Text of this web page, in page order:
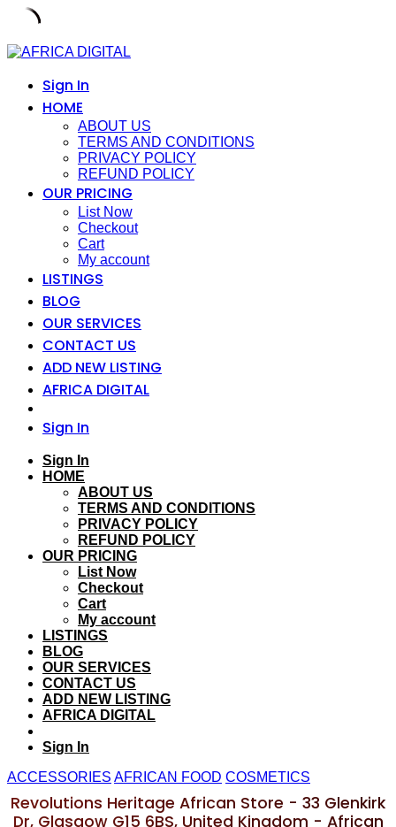
Skip
contentSign In
HOME
ABOUT US
TERMS AND CONDITIONS
PRIVACY POLICY
REFUND POLICY
OUR PRICING
List Now
Checkout
Cart
My account
LISTINGS
BLOG
OUR SERVICES
CONTACT US
ADD NEW LISTING
AFRICA DIGITAL
Sign In
Sign In
HOME
ABOUT US
TERMS AND CONDITIONS
PRIVACY POLICY
REFUND POLICY
OUR PRICING
List Now
Checkout
Cart
My account
LISTINGS
BLOG
OUR SERVICES
CONTACT US
ADD NEW LISTING
AFRICA DIGITAL
Sign In
ACCESSORIES AFRICAN FOOD COSMETICS
Revolutions Heritage African Store - 33 Glenkirk
Dr, Glasgow G15 6BS, United Kingdom - African